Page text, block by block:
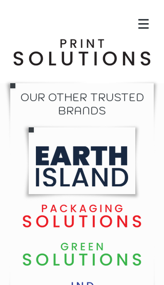
OUR OTHER TRUSTED
BRANDS